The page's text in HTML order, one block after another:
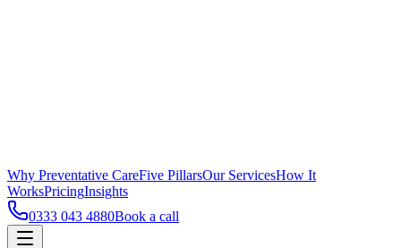
Why Preventative CareFive PillarsOur ServicesHow It
WorksPricingInsights
0333 043 4880Book a call